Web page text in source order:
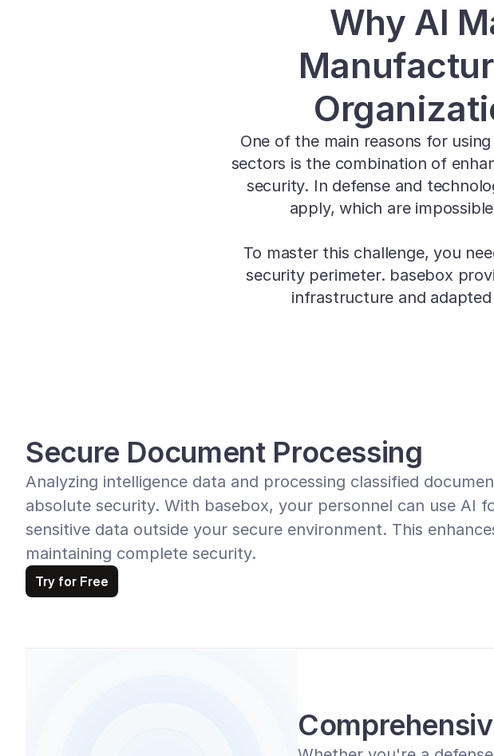
Why AI
One of the main reasons for
sectors is the combination of
security. In defense and
apply, which are
To master this challenge, you
security perimeter. basebox
infrastructure and
Secure Document Processing
Analyzing intelligence data and processing classified
absolute security. With basebox, your personnel can use AI
sensitive data outside your secure environment. This
maintaining complete security.
Try for Free